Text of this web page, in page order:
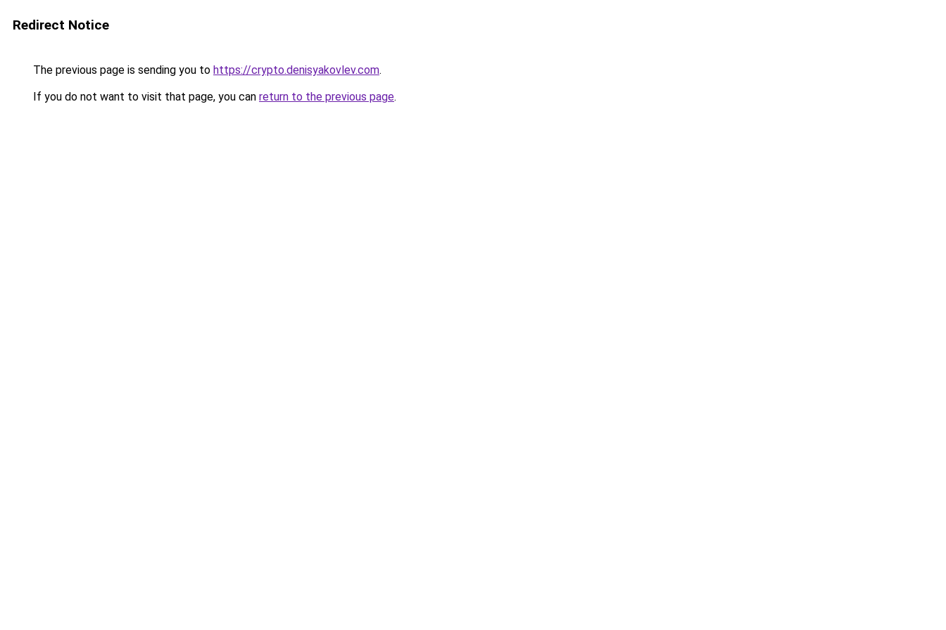
Redirect Notice
The previous page is sending you to https://crypto.denisyakovlev.com.
If you do not want to visit that page, you can return to the previous page.